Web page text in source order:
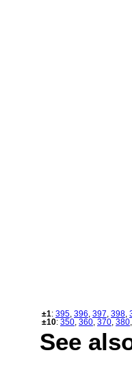
±1: 395 396 397 398
±10: 350 360 370 380
See